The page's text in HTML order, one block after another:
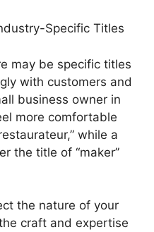
Specific Titles
may be specific titles
with customers and
business owner in
more comfortable
while a
the title of “maker”
the nature of your
craft and expertise